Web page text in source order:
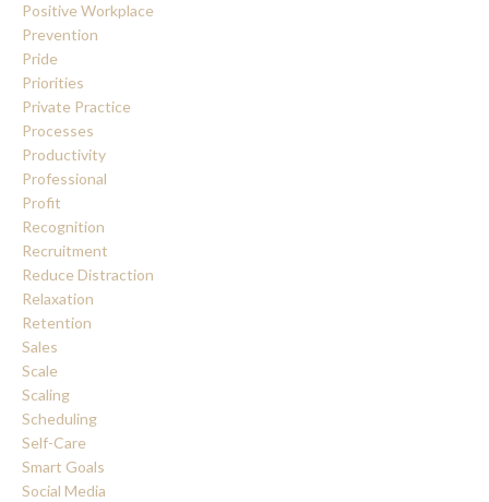
Positive Workplace
Prevention
Pride
Priorities
Private Practice
Processes
Productivity
Professional
Profit
Recognition
Recruitment
Reduce Distraction
Relaxation
Retention
Sales
Scale
Scaling
Scheduling
Self-Care
Smart Goals
Social Media